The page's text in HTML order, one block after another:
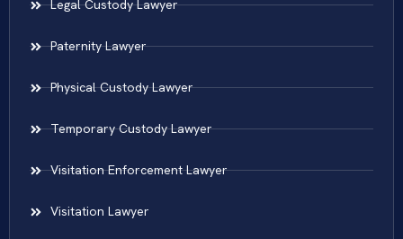
Legal Custody Lawyer
Paternity Lawyer
Physical Custody Lawyer
Temporary Custody Lawyer
Visitation Enforcement Lawyer
Visitation Lawyer